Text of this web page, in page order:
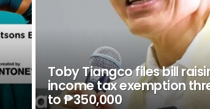
Toby Tiangco files bill
income tax exemption
to ₱350,000